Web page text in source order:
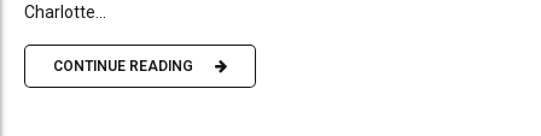
Charlotte...
CONTINUE READING